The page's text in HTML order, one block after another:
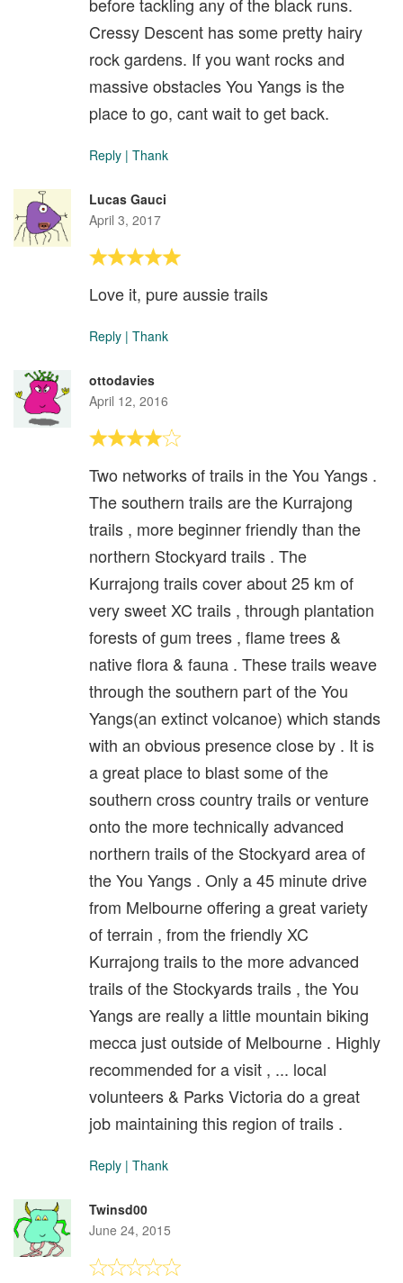
before tackling any of the black runs.
Cressy Descent has some pretty hairy
rock gardens. If you want rocks and
massive obstacles You Yangs is the
place to go, cant wait to get back.
Reply | Thank
Lucas Gauci
April 3, 2017
Love it, pure aussie trails
Reply | Thank
ottodavies
April 12, 2016
Two networks of trails in the You Yangs .
The southern trails are the Kurrajong
trails , more beginner friendly than the
northern Stockyard trails . The
Kurrajong trails cover about 25 km of
very sweet XC trails , through plantation
forests of gum trees , flame trees &
native flora & fauna . These trails weave
through the southern part of the You
Yangs(an extinct volcanoe) which stands
with an obvious presence close by . It is
a great place to blast some of the
southern cross country trails or venture
onto the more technically advanced
northern trails of the Stockyard area of
the You Yangs . Only a 45 minute drive
from Melbourne offering a great variety
of terrain , from the friendly XC
Kurrajong trails to the more advanced
trails of the Stockyards trails , the You
Yangs are really a little mountain biking
mecca just outside of Melbourne . Highly
recommended for a visit , ... local
volunteers & Parks Victoria do a great
job maintaining this region of trails .
Reply | Thank
Twinsd00
June 24, 2015